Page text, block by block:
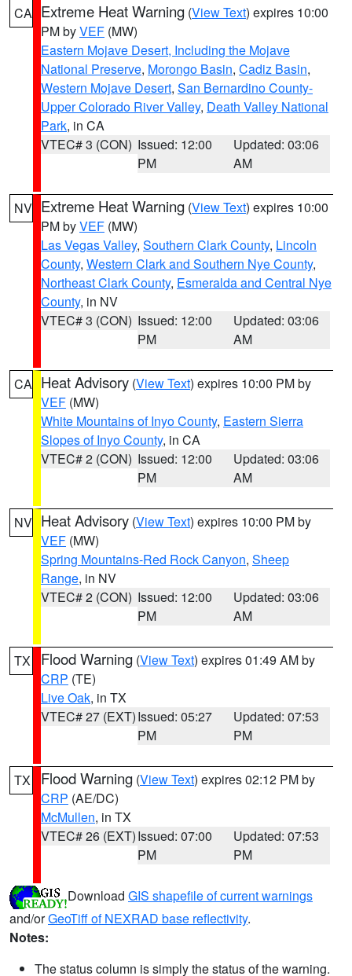
CA Extreme Heat Warning (View Text) expires 10:00
PM byVEF (MW)
Eastern Mojave Desert, Including the Mojave
National Preserve, Morongo Basin, Cadiz Basin,
Western Mojave Desert, San Bernardino County-
Upper Colorado River Valley, Death Valley National
Park, in CA
VTEC# 3 (CON) Issued: 12:00
PM
Updated: 03:06
AM
NV Extreme Heat Warning (View Text) expires 10:00
PM byVEF (MW)
Las Vegas Valley, Southern Clark County, Lincoln
County, Western Clark and Southern Nye County,
Northeast Clark County, Esmeralda and Central Nye
County, in NV
VTEC# 3 (CON) Issued: 12:00
PM
Updated: 03:06
AM
CA Heat Advisory (View Text) expires 10:00 PM by
VEF (MW)
White Mountains of Inyo County, Eastern Sierra
Slopes of Inyo County, in CA
VTEC# 2 (CON) Issued: 12:00
PM
Updated: 03:06
AM
NV Heat Advisory (View Text) expires 10:00 PM by
VEF (MW)
Spring Mountains-Red Rock Canyon, Sheep
Range, in NV
VTEC# 2 (CON) Issued: 12:00
PM
Updated: 03:06
AM
TX Flood Warning (View Text) expires 01:49 AM by
CRP (TE)
Live Oak, in TX
VTEC# 27 (EXT)Issued: 05:27
PM
Updated: 07:53
PM
TX Flood Warning (View Text) expires 02:12 PM by
CRP (AE/DC)
McMullen, in TX
VTEC# 26 (EXT)Issued: 07:00
PM
Updated: 07:53
PM
Download GIS shapefile of current warnings
and/orGeoTiff of NEXRAD base reflectivity.
Notes:
The status column is simply the status of the warning.